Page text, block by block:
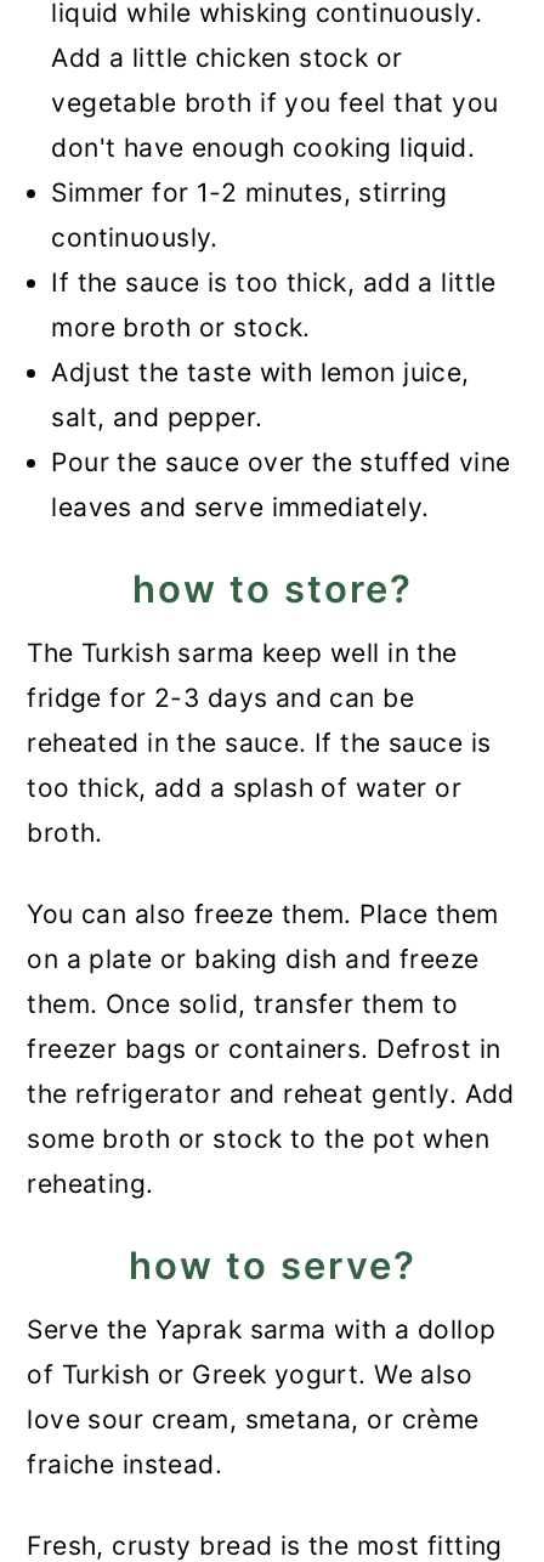
liquid while whisking continuously.
Add a little chicken stock or
vegetable broth if you feel that you
don't have enough cooking liquid.
Simmer for 1-2 minutes, stirring
continuously.
If the sauce is too thick, add a little
more broth or stock.
Adjust the taste with lemon juice,
salt, and pepper.
Pour the sauce over the stuffed vine
leaves and serve immediately.
how to store?
The Turkish sarma keep well in the
fridge for 2-3 days and can be
reheated in the sauce. If the sauce is
too thick, add a splash of water or
broth.
You can also freeze them. Place them
on a plate or baking dish and freeze
them. Once solid, transfer them to
freezer bags or containers. Defrost in
the refrigerator and reheat gently. Add
some broth or stock to the pot when
reheating.
how to serve?
Serve the Yaprak sarma with a dollop
of Turkish or Greek yogurt. We also
love sour cream, smetana, or crème
fraiche instead.
Fresh, crusty bread is the most fitting